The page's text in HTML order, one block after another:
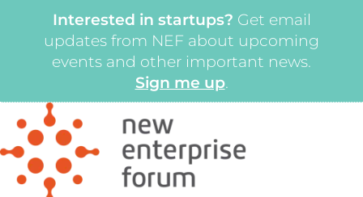
Interested in startups? Get email
updates from NEF about upcoming
events and other important news.
Sign me up.